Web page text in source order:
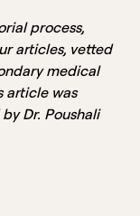
process,
articles, vetted
medical
article was
Dr. Poushali